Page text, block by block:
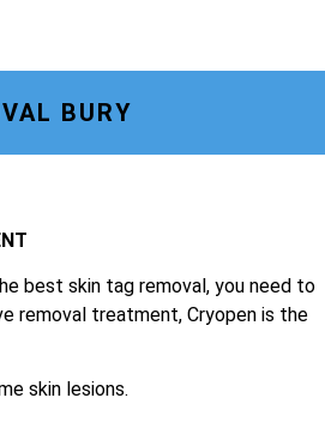
BURY
best skin tag removal, you need to
removal treatment, Cryopen is the
skin lesions.